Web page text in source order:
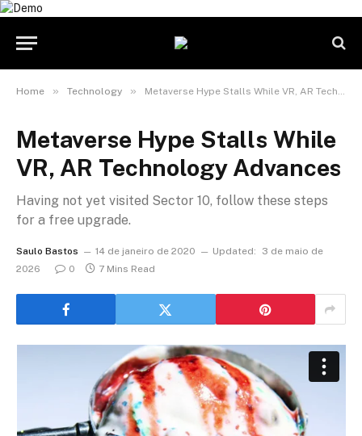
Home » Technology » Metaverse Hype Stalls While VR, AR Technology Advances
Metaverse Hype Stalls While
VR, AR Technology Advances
Having not yet visited Sector 10, follow these steps
for a free upgrade.
Saulo Bastos 14 de janeiro de 2020 Updated:
3 de maio de
2026
0 7 Mins Read